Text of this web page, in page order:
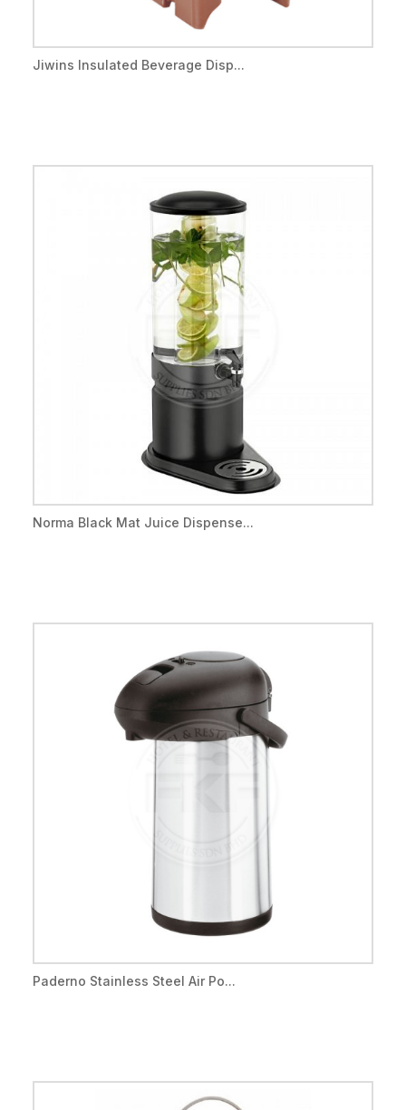
Jiwins Insulated Beverage Disp...
Norma Black Mat Juice Dispense...
Paderno Stainless Steel Air Po...